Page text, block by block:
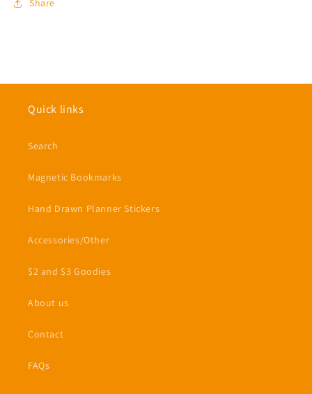
Share
Quick links
Search
Magnetic Bookmarks
Hand Drawn Planner Stickers
Accessories/Other
$2 and $3 Goodies
About us
Contact
FAQs